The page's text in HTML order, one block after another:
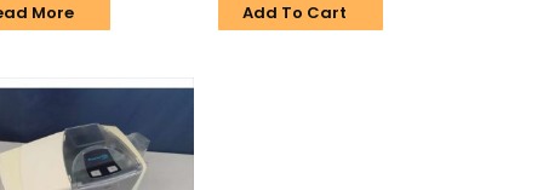
More Add To Cart